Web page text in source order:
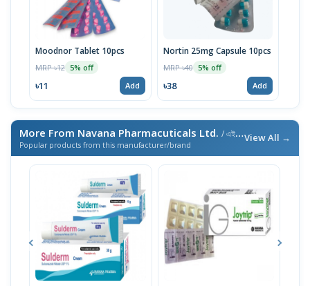
Moodnor Tablet 10pcs
MRP ৳12 5% off
৳11 Add
Nortin 25mg Capsule 10pcs
MRP ৳40 5% off
৳38 Add
More From Navana Pharmacuticals Ltd. / এই ব্র্যান্ডের আরও পণ্য
Popular products from this manufacturer/brand
View All →